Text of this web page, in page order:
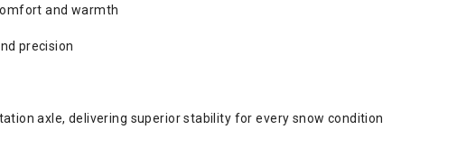
and warmth
precision
axle, delivering superior stability for every snow condition